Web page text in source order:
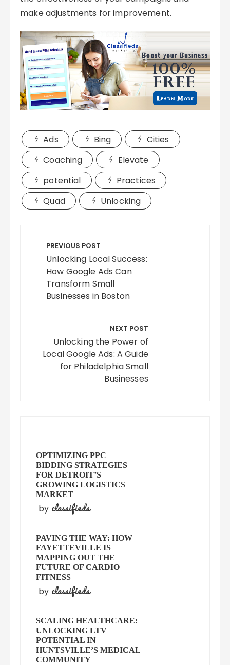
make adjustments for improvement.
Ads Bing
Cities
Coaching
Elevate
potential
Practices
Quad
Unlocking
navigation
PREVIOUS POST
Unlocking Local Success:
How Google Ads Can
Transform Small
Businesses in Boston
NEXT POST
Unlocking the Power of
Local Google Ads: A Guide
for Philadelphia Small
Businesses
OPTIMIZING PPC
BIDDING STRATEGIES
FOR DETROIT’S
GROWING LOGISTICS
MARKET
by classifieds
PAVING THE WAY: HOW
FAYETTEVILLE IS
MAPPING OUT THE
FUTURE OF CARDIO
FITNESS
by classifieds
SCALING HEALTHCARE:
UNLOCKING LTV
POTENTIAL IN
HUNTSVILLE’S MEDICAL
COMMUNITY